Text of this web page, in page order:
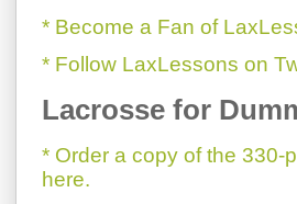
* Become a Fan of
* Follow LaxLessons on
Lacrosse for
* Order a copy of the 330-
here.